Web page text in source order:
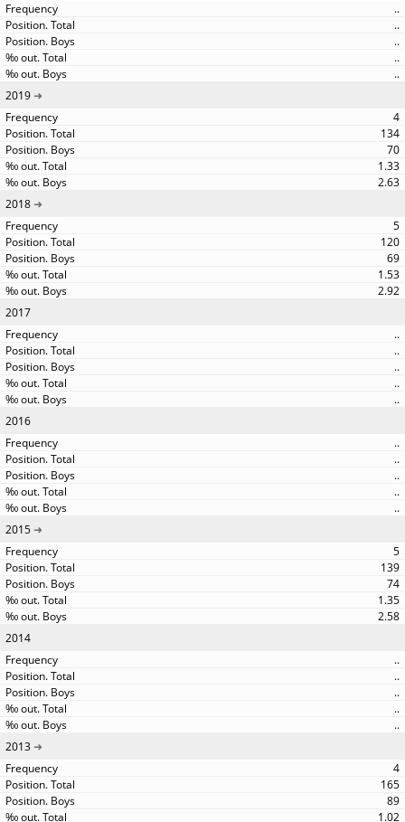
..
..
..
..
..
2019
4
134
70
1.33
2.63
2018
5
120
69
1.53
2.92
2017
..
..
..
..
..
2016
..
..
..
..
..
2015
5
139
74
1.35
2.58
2014
..
..
..
..
..
2013
4
165
89
1.02